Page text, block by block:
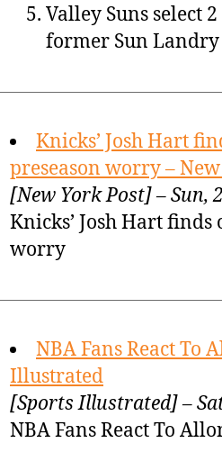
Valley Suns select
former Sun Landry
Knicks’ Josh Hart
preseason worry –
[New York Post] – Sun,
Knicks’ Josh Hart
worry
NBA Fans React To
Illustrated
[Sports Illustrated] –
NBA Fans React To